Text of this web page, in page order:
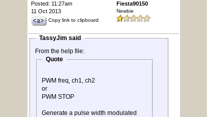
Posted: 11:27am
11 Oct 2013
Copy link to clipboard
Fiesta90150
Newbie
TassyJim said
From the help file:
Quote
PWM freq, ch1, ch2
or
PWM STOP
Generate a pulse width modulated